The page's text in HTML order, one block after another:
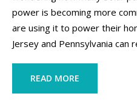
power is becoming more
are using it to power their
Jersey and Pennsylvania can
READ MORE